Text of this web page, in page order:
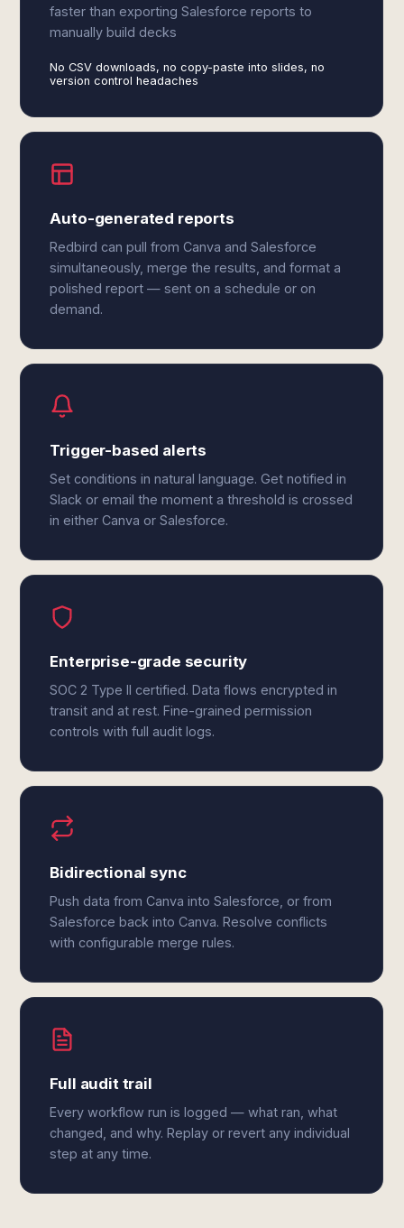
faster than exporting Salesforce reports to
manually build decks
No CSV downloads, no copy-paste into slides, no
version control headaches
Auto-generated reports
Redbird can pull from Canva and Salesforce
simultaneously, merge the results, and format a
polished report — sent on a schedule or on
demand.
Trigger-based alerts
Set conditions in natural language. Get notified in
Slack or email the moment a threshold is crossed
in either Canva or Salesforce.
Enterprise-grade security
SOC 2 Type II certified. Data flows encrypted in
transit and at rest. Fine-grained permission
controls with full audit logs.
Bidirectional sync
Push data from Canva into Salesforce, or from
Salesforce back into Canva. Resolve conflicts
with configurable merge rules.
Full audit trail
Every workflow run is logged — what ran, what
changed, and why. Replay or revert any individual
step at any time.